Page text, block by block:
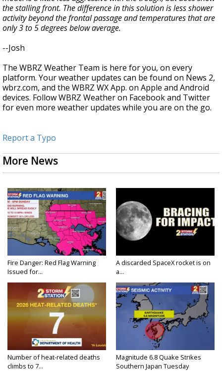
the stalling front. The difference in this solution is less shower
activity beyond the frontal passage and temperatures that are
only 3 to 5 degrees below average.
--Josh
The WBRZ Weather Team is here for you, on every
platform. Your weather updates can be found on News 2,
wbrz.com, and the WBRZ WX App. on Apple and Android
devices. Follow WBRZ Weather on Facebook and Twitter
for even more weather updates while you are on the go.
Report a Typo
More News
Fire Danger: Red Flag Warning
Issued for...
A discarded SpaceX rocket is on
a...
Number of heat-related deaths
climbs to 7...
Magnitude 6.8 Quake Strikes
Southern Japan Tuesday